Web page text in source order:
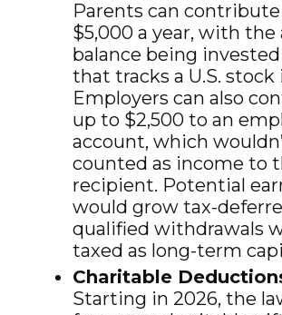
Parents can
$5,000 a year, with the
balance being
that tracks a U.S. stock
Employers can also
up to $2,500 to an
account, which
counted as income to
recipient. Potential
would grow tax-
qualified withdrawals
taxed as long-term
Charitable
Starting in 2026, the